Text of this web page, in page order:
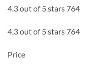
4.3 out of 5 stars 764
4.3 out of 5 stars 764
Price